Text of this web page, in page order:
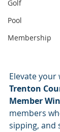
Golf
Pool
Membership
Elevate your
Trenton
Member
members
sipping, and